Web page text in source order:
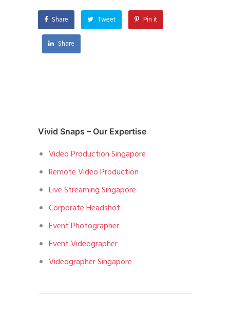
Share Tweet Pin it
Share
Vivid Snaps – Our Expertise
Video Production Singapore
Remote Video Production
Live Streaming Singapore
Corporate Headshot
Event Photographer
Event Videographer
Videographer Singapore